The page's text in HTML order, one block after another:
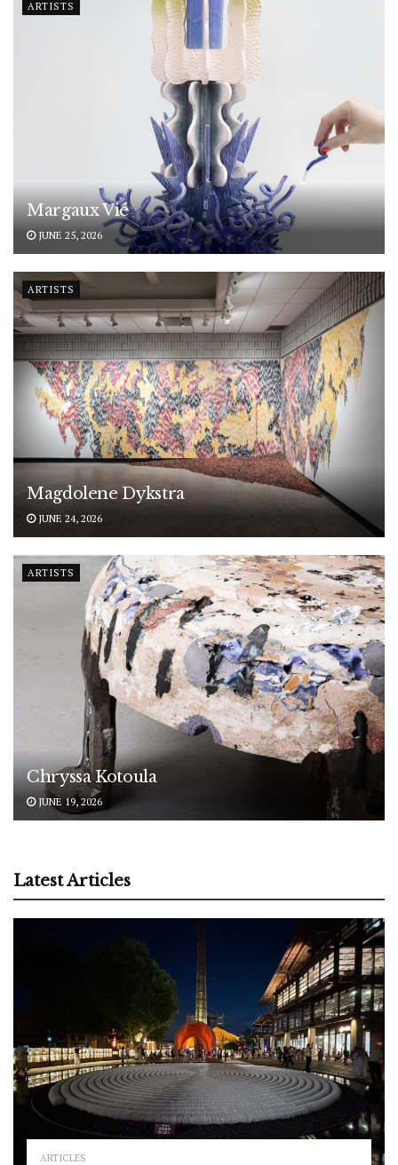
ARTISTS
Margaux Vié
JUNE 25, 2026
ARTISTS
Magdolene Dykstra
JUNE 24, 2026
ARTISTS
Chryssa Kotoula
JUNE 19, 2026
Latest Articles
ARTICLES